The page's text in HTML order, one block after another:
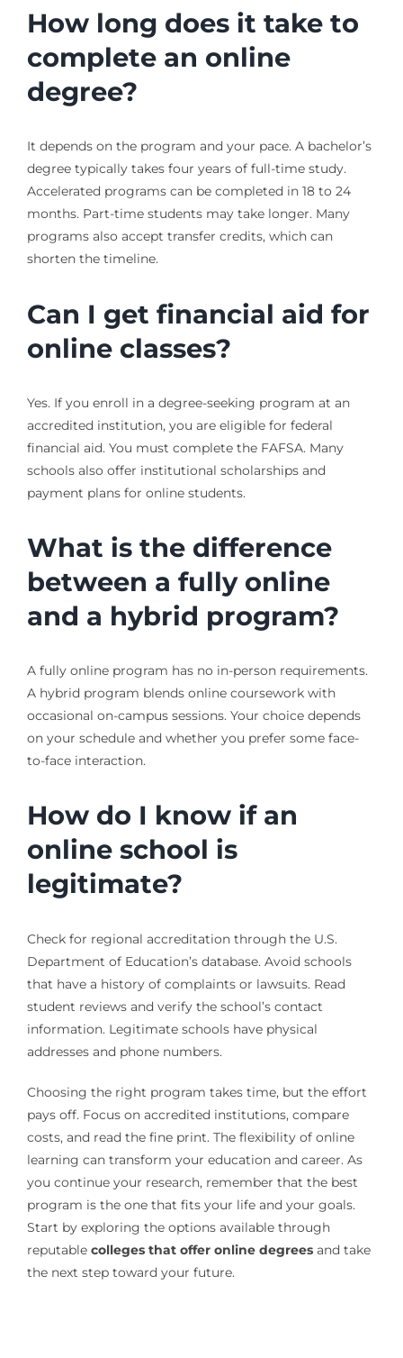
How long does it take to
complete an online
degree?
It depends on the program and your pace. A bachelor’s
degree typically takes four years of full-time study.
Accelerated programs can be completed in 18 to 24
months. Part-time students may take longer. Many
programs also accept transfer credits, which can
shorten the timeline.
Can I get financial aid for
online classes?
Yes. If you enroll in a degree-seeking program at an
accredited institution, you are eligible for federal
financial aid. You must complete the FAFSA. Many
schools also offer institutional scholarships and
payment plans for online students.
What is the difference
between a fully online
and a hybrid program?
A fully online program has no in-person requirements.
A hybrid program blends online coursework with
occasional on-campus sessions. Your choice depends
on your schedule and whether you prefer some face-
to-face interaction.
How do I know if an
online school is
legitimate?
Check for regional accreditation through the U.S.
Department of Education’s database. Avoid schools
that have a history of complaints or lawsuits. Read
student reviews and verify the school’s contact
information. Legitimate schools have physical
addresses and phone numbers.
Choosing the right program takes time, but the effort
pays off. Focus on accredited institutions, compare
costs, and read the fine print. The flexibility of online
learning can transform your education and career. As
you continue your research, remember that the best
program is the one that fits your life and your goals.
Start by exploring the options available through
reputable colleges that offer online degreesand take
the next step toward your future.